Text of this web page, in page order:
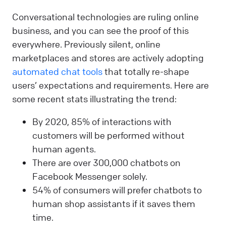
Conversational technologies are ruling online
business, and you can see the proof of this
everywhere. Previously silent, online
marketplaces and stores are actively adopting
automated chat toolsthat totally re-shape
users’ expectations and requirements. Here are
some recent stats illustrating the trend:
By 2020, 85% of interactions with
customers will be performed without
human agents.
There are over 300,000 chatbots on
Facebook Messenger solely.
54% of consumers will prefer chatbots to
human shop assistants if it saves them
time.